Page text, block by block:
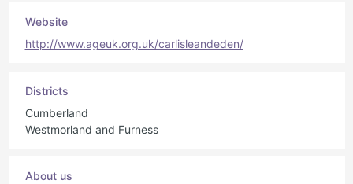
Website
http://www.ageuk.org.uk/carlisleandeden/
Districts
Cumberland
Westmorland and Furness
About us